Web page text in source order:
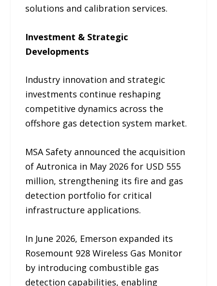
solutions and calibration services.
Investment & Strategic
Developments
Industry innovation and strategic
investments continue reshaping
competitive dynamics across the
offshore gas detection system market.
MSA Safety announced the acquisition
of Autronica in May 2026 for USD 555
million, strengthening its fire and gas
detection portfolio for critical
infrastructure applications.
In June 2026, Emerson expanded its
Rosemount 928 Wireless Gas Monitor
by introducing combustible gas
detection capabilities, enabling